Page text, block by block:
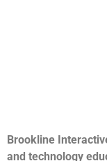
Brookline
and technology